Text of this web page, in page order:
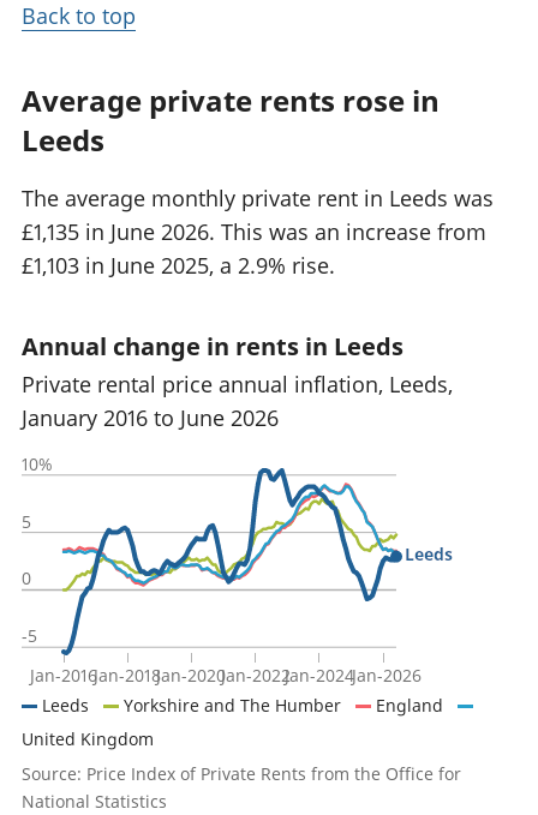
Back to top
Average private rents rose in
Leeds
The average monthly private rent in Leeds was
£1,135 in June 2026. This was an increase from
£1,103 in June 2025, a 2.9% rise.
Annual change in rents in Leeds
Private rental price annual inflation, Leeds,
January 2016 to June 2026
Jan-2016Jan-2018Jan-2020Jan-2022Jan-2024Jan-2026
-5
0
5
10%
Leeds
Leeds Yorkshire and The Humber
England
United Kingdom
Source: Price Index of Private Rents from the Office for
National Statistics